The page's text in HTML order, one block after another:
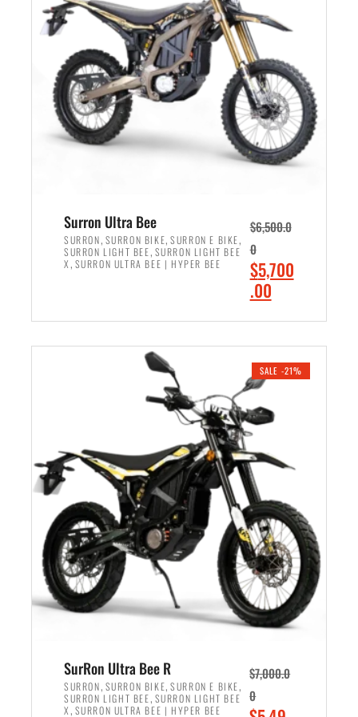
r
i
c
e
w
a
s
:
,
9
9
9
.
0
0
.
i
e
i
s
:
$
6
5
0
0
.
0
.
Surron Ultra Bee
SURRON, SURRON BIKE,SURRON E BIKE,
SURRON LIGHT BEE, SURRON LIGHT BEE
X , SURRON ULTRA BEE | HYPER BEE
$6,500.0
0
O
r
i
n
a
l
p
r
i
c
e
w
a
s
:
$
,
5
0
$5,700
.00C
r
e
t
r
c
e
i
s
:
$
5
7
0
0
SALE -21%
SurRon Ultra Bee R
SURRON, SURRON BIKE,SURRON E BIKE,
SURRON LIGHT BEE, SURRON LIGHT BEE
X , SURRON ULTRA BEE | HYPER BEE
$7,000.0
0